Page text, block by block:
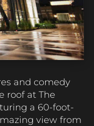
and comedy
roof at The
a 60-foot-
view from